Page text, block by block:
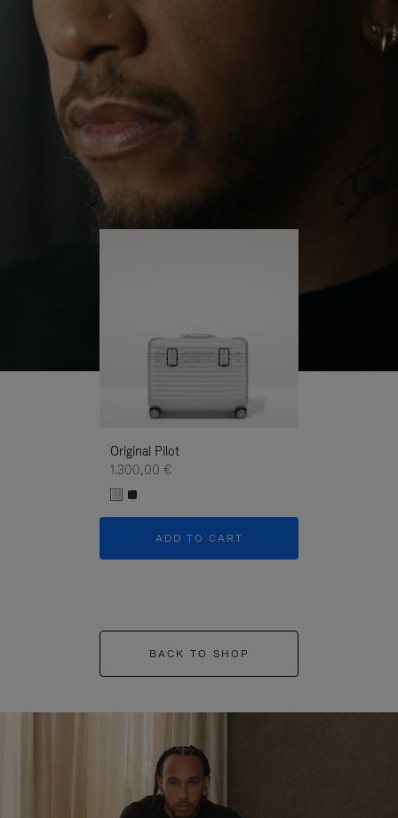
PLAYUNMUTE
IT
continues to challenge himself and learn more
His RIMOWA Original Pilot is with him every step of
the journey – with each mark on his case telling a
story of where he’s been and what he’s
Original Pilot
1.300,00 €
ADD TO CART
BACK TO SHOP